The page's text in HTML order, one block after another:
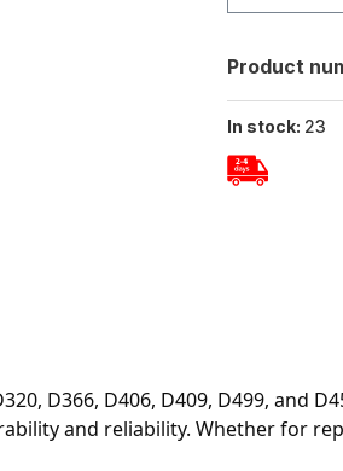
Product
In stock: 23
D366, D406, D409, D499, and
and reliability. Whether for